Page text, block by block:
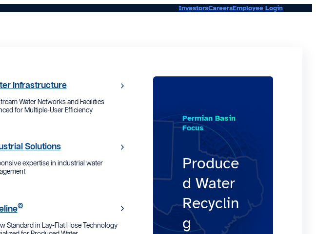
InvestorsCareersEmployee Login
Infrastructure
Water Networks and Facilities
for Multiple-User Efficiency
Solutions
expertise in industrial water
®
Standard in Lay-Flat Hose Technology
Permian Basin
Focus
Produce
d Water
Recyclin
g